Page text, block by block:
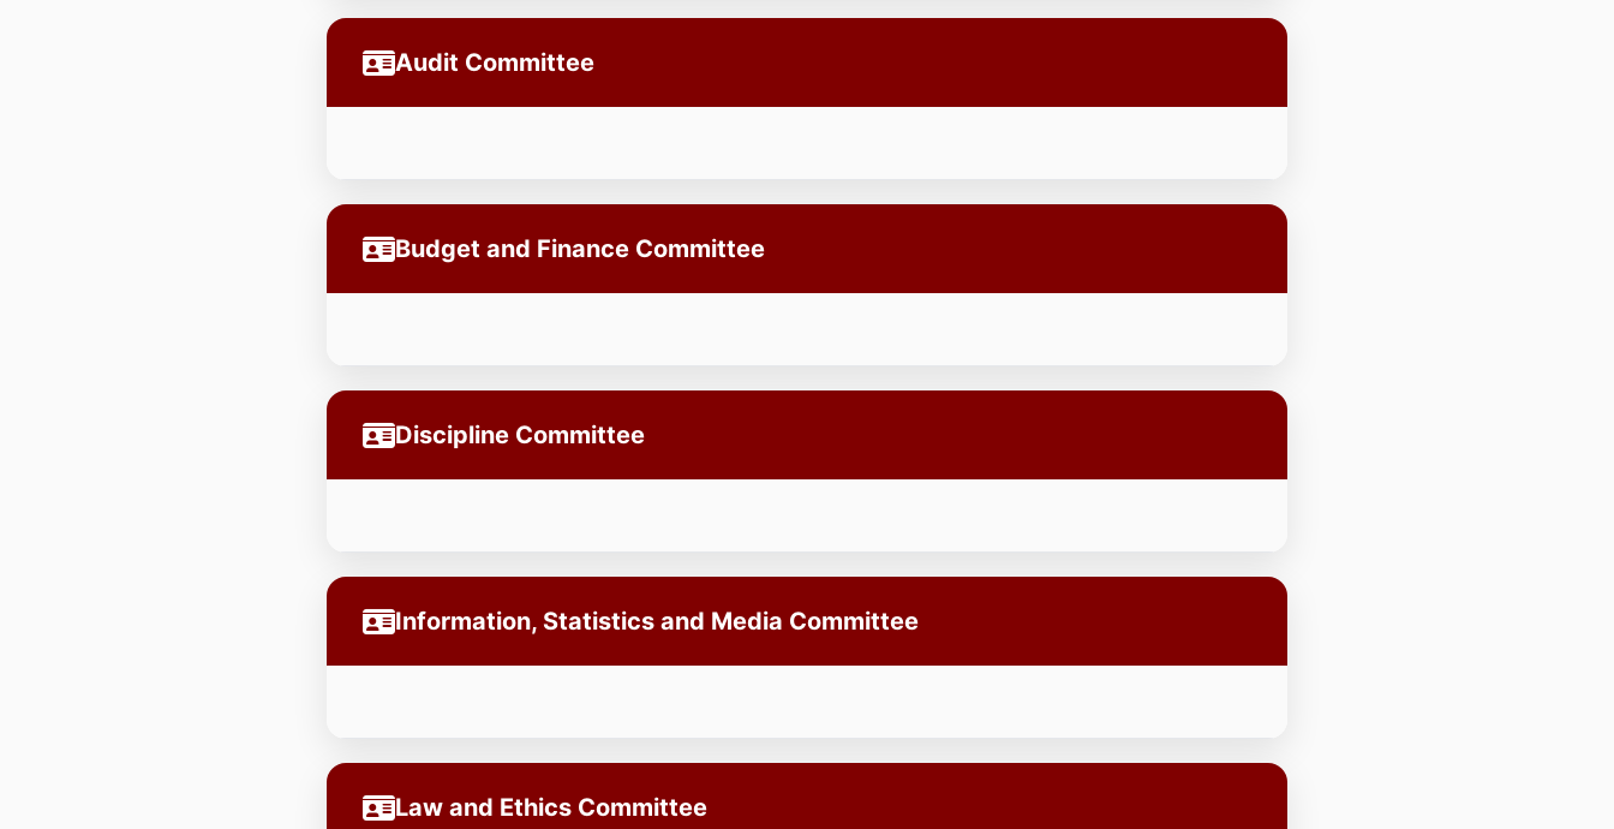
Audit Committee
Budget and Finance Committee
Discipline Committee
Information, Statistics and Media Committee
Law and Ethics Committee